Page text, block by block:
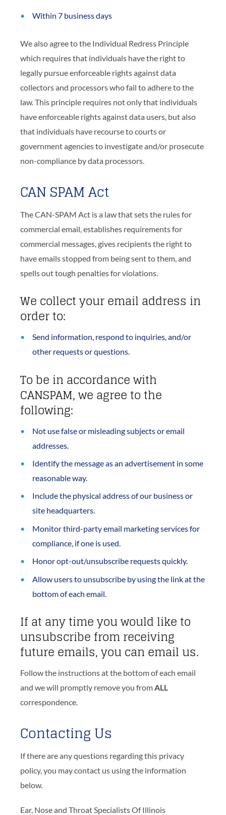
Within 7 business days
We also agree to the Individual Redress Principle
which requires that individuals have the right to
legally pursue enforceable rights against data
collectors and processors who fail to adhere to the
law. This principle requires not only that individuals
have enforceable rights against data users, but also
that individuals have recourse to courts or
government agencies to investigate and/or prosecute
non-compliance by data processors.
CAN SPAM Act
The CAN-SPAM Act is a law that sets the rules for
commercial email, establishes requirements for
commercial messages, gives recipients the right to
have emails stopped from being sent to them, and
spells out tough penalties for violations.
We collect your email address in
order to:
Send information, respond to inquiries, and/or
other requests or questions.
To be in accordance with
CANSPAM, we agree to the
following:
Not use false or misleading subjects or email
addresses.
Identify the message as an advertisement in some
reasonable way.
Include the physical address of our business or
site headquarters.
Monitor third-party email marketing services for
compliance, if one is used.
Honor opt-out/unsubscribe requests quickly.
Allow users to unsubscribe by using the link at the
bottom of each email.
If at any time you would like to
unsubscribe from receiving
future emails, you can email us.
Follow the instructions at the bottom of each email
and we will promptly remove you fromALL
correspondence.
Contacting Us
If there are any questions regarding this privacy
policy, you may contact us using the information
below.
Ear, Nose and Throat Specialists Of Illinois